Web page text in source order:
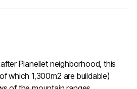
Planellet neighborhood, this
which 1,300m2 are buildable)